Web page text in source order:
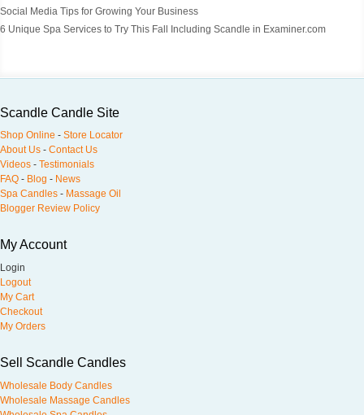
Social Media Tips for Growing Your Business
6 Unique Spa Services to Try This Fall Including Scandle in Examiner.com
Scandle Candle Site
Shop Online - Store Locator
About Us - Contact Us
Videos - Testimonials
FAQ - Blog - News
Spa Candles - Massage Oil
Blogger Review Policy
My Account
Login
Logout
My Cart
Checkout
My Orders
Sell Scandle Candles
Wholesale Body Candles
Wholesale Massage Candles